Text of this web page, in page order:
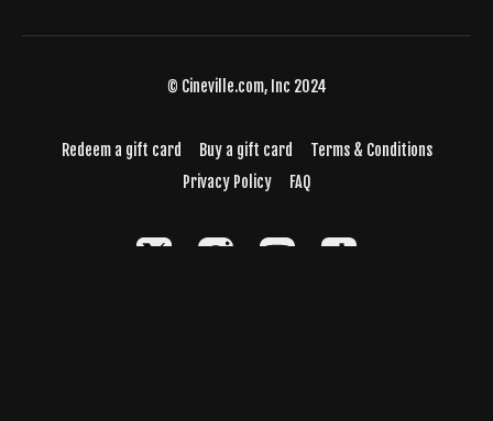
© Cineville.com, Inc 2024
Redeem a gift card Buy a gift card
Terms & Conditions
Privacy Policy
FAQ